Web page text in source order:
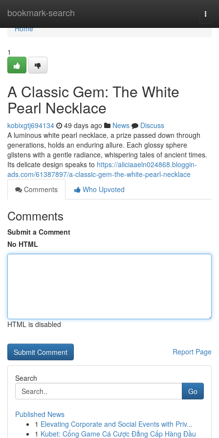
bookmark-search
Home
Home
1
A Classic Gem: The White
Pearl Necklace
kobixgtj694134 49 days ago News
Discuss
A luminous white pearl necklace, a prize passed down through
generations, holds an enduring allure. Each glossy sphere
glistens with a gentle radiance, whispering tales of ancient times.
Its delicate design speaks to https://aliciaaeln024868.bloggin-
ads.com/61387897/a-classic-gem-the-white-pearl-necklace
Comments
Who Upvoted
Comments
Submit a Comment
No HTML
HTML is disabled
Report Page
Search
Go
Published News
1 Elevating Corporate and Social Events with Priv...
1 Kubet: Cổng Game Cá Cược Đẳng Cấp Hàng Đầu